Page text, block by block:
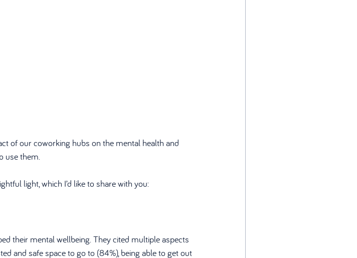
of our coworking hubs on the mental health and
use them.
light, which I’d like to share with you:
their mental wellbeing. They cited multiple aspects
and safe space to go to (84%), being able to get out